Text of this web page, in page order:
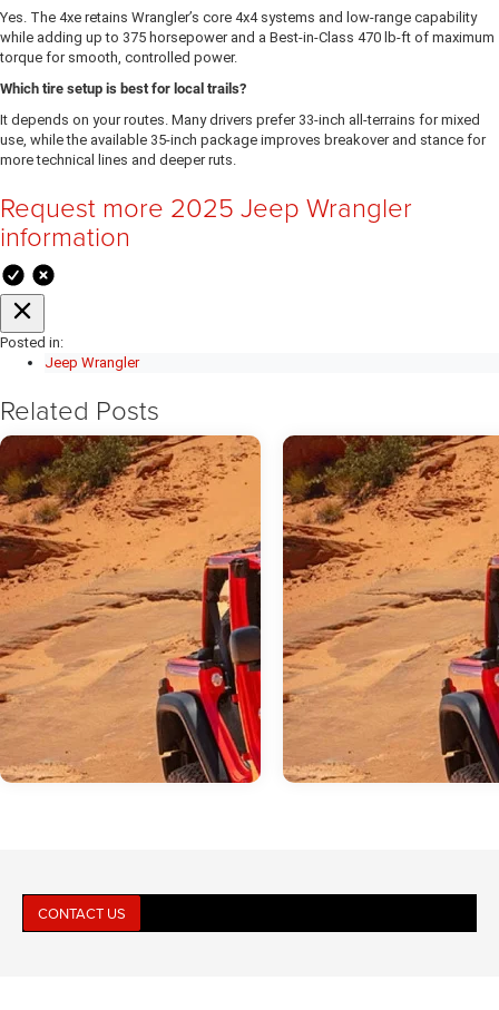
Yes. The 4xe retains Wrangler’s core 4x4 systems and low-range capability
while adding up to 375 horsepower and a Best-in-Class 470 lb-ft of maximum
torque for smooth, controlled power.
Which tire setup is best for local trails?
It depends on your routes. Many drivers prefer 33-inch all-terrains for mixed
use, while the available 35-inch package improves breakover and stance for
more technical lines and deeper ruts.
Request more 2025 Jeep Wrangler
information
Posted in:
Jeep Wrangler
Related Posts
CONTACT US